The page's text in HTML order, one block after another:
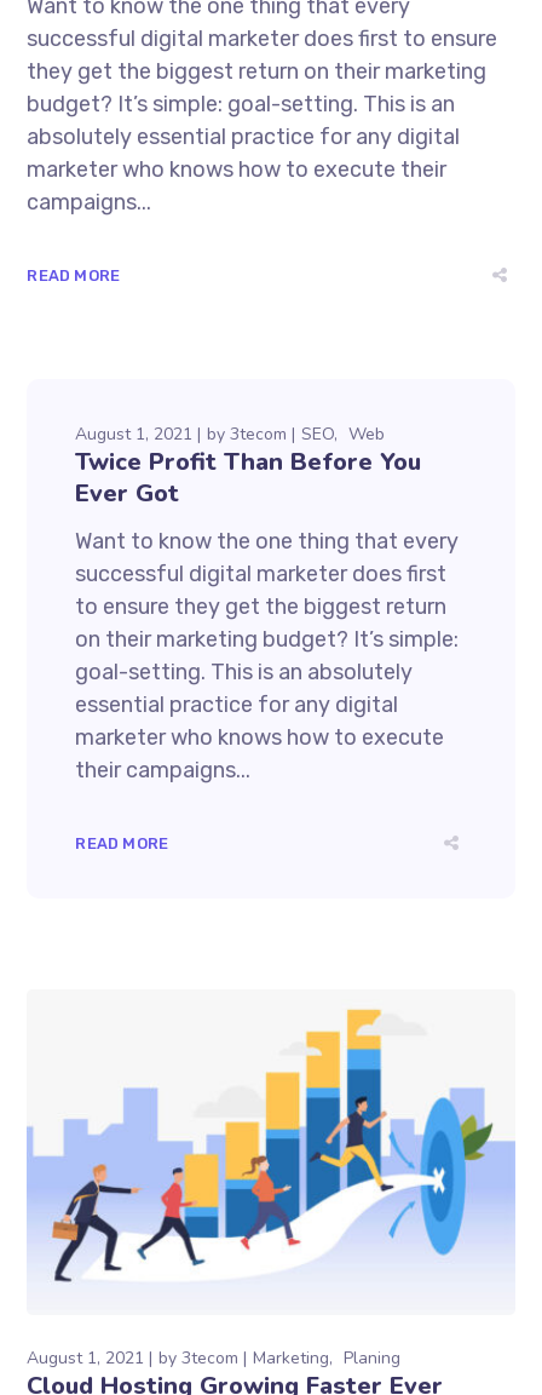
Want to know the one thing that every
successful digital marketer does first to ensure
they get the biggest return on their marketing
budget? It’s simple: goal-setting. This is an
absolutely essential practice for any digital
marketer who knows how to execute their
campaigns...
READ MORE
August 1, 2021 by3tecom SEO Web
Twice Profit Than Before You
Ever Got
Want to know the one thing that every
successful digital marketer does first
to ensure they get the biggest return
on their marketing budget? It’s simple:
goal-setting. This is an absolutely
essential practice for any digital
marketer who knows how to execute
their campaigns...
READ MORE
August 1, 2021 by3tecom Marketing Planing
Cloud Hosting Growing Faster Ever